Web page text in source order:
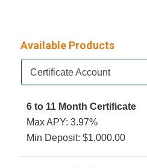
Available Products
Available Product Category
Certificate Account
6 to 11 Month Certificate
Max APY: 3.97%
Min Deposit: $1,000.00